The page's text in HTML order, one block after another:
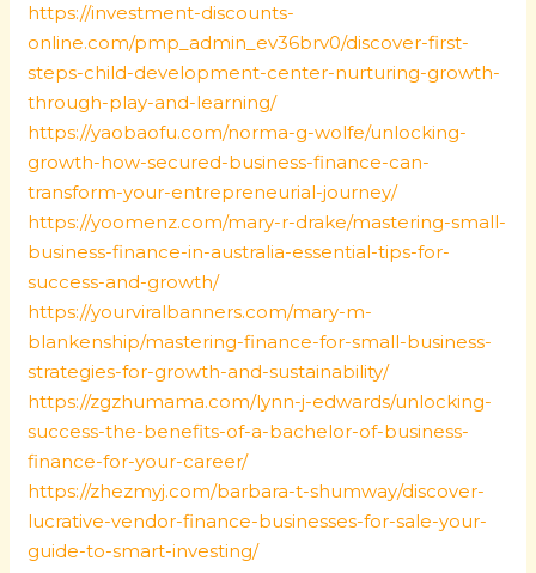
https://investment-discounts-
online.com/pmp_admin_ev36brv0/discover-first-
steps-child-development-center-nurturing-growth-
through-play-and-learning/
https://yaobaofu.com/norma-g-wolfe/unlocking-
growth-how-secured-business-finance-can-
transform-your-entrepreneurial-journey/
https://yoomenz.com/mary-r-drake/mastering-small-
business-finance-in-australia-essential-tips-for-
success-and-growth/
https://yourviralbanners.com/mary-m-
blankenship/mastering-finance-for-small-business-
strategies-for-growth-and-sustainability/
https://zgzhumama.com/lynn-j-edwards/unlocking-
success-the-benefits-of-a-bachelor-of-business-
finance-for-your-career/
https://zhezmyj.com/barbara-t-shumway/discover-
lucrative-vendor-finance-businesses-for-sale-your-
guide-to-smart-investing/